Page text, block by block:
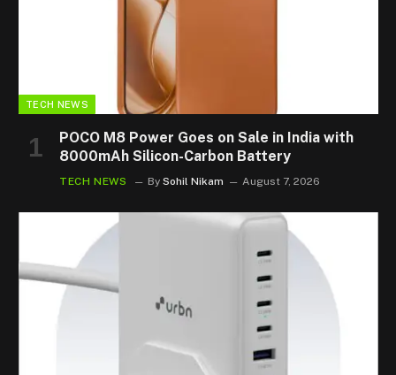
TECH NEWS
POCO M8 Power Goes on Sale in India with
8000mAh Silicon-Carbon Battery
TECH NEWS By Sohil Nikam August 7, 2026